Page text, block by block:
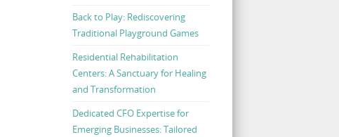
Back to Play: Rediscovering
Traditional Playground Games
Residential Rehabilitation
Centers: A Sanctuary for Healing
and Transformation
Dedicated CFO Expertise for
Emerging Businesses: Tailored